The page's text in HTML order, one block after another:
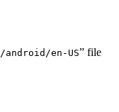
en-US” file